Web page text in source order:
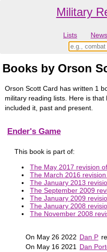
Military
Lists News
Books by Orson
Orson Scott Card has written 1
military reading lists. Here is
included it, past and present.
Ender's Game
This book is part of:
The May 2017 revision
The March 2016
The January 2013
The September 2009
The January 2009
The January 2008
The November 2008
On May 26 2022 Dan P
On May 16 2021
Dan